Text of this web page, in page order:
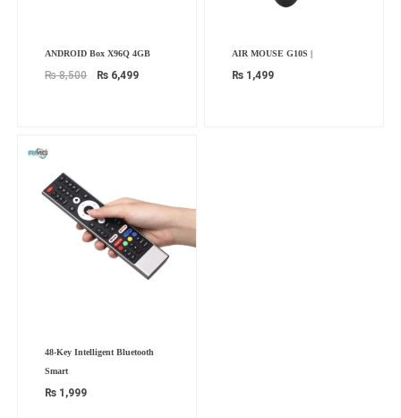
ANDROID Box X96Q 4GB
₨8,500
price
was:
₨ 8,500.
₨ 6,499
price
₨ 6,499.
AIR MOUSE G10S |
₨ 1,499
48-Key Intelligent Bluetooth
Smart
₨ 1,999